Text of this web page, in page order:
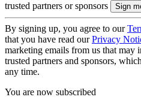
trusted partners or sponsors
By signing up, you agree to our
that you have read ourPrivacy
marketing emails from us that may
trusted partners and sponsors,
any time.
You are now subscribed